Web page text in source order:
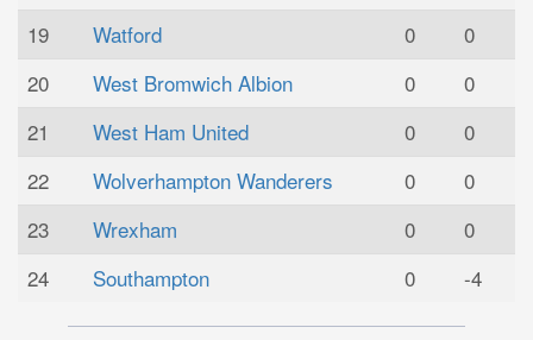
19
Watford 0
0
20
West Bromwich Albion 0
0
21
West Ham United 0
0
22
Wolverhampton Wanderers 0
0
23
Wrexham 0
0
24
Southampton 0 -4